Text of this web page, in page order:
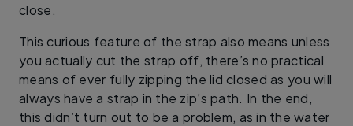
close.
This curious feature of the strap also means unless
you actually cut the strap off, there’s no practical
means of ever fully zipping the lid closed as you will
always have a strap in the zip’s path. In the end,
this didn’t turn out to be a problem, as in the water